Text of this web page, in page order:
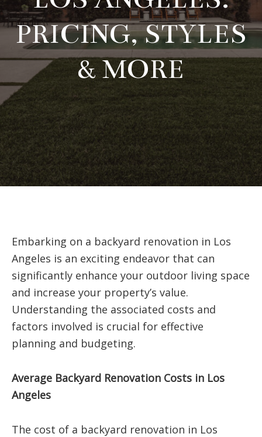
PRICING, STYLES
& MORE
Embarking on a backyard renovation in Los
Angeles is an exciting endeavor that can
significantly enhance your outdoor living space
and increase your property’s value.
Understanding the associated costs and
factors involved is crucial for effective
planning and budgeting.
Average Backyard Renovation Costs in Los
Angeles
The cost of a backyard renovation in Los